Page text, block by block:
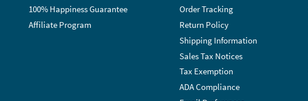
100% Happiness Guarantee
Affiliate Program
Order Tracking
Return Policy
Shipping Information
Sales Tax Notices
Tax Exemption
ADA Compliance